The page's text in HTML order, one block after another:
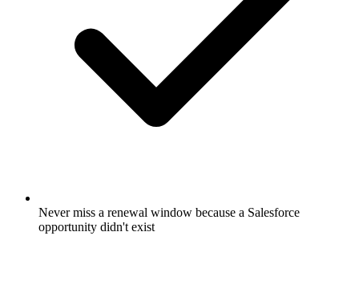
Never miss a renewal window because a Salesforce
opportunity didn't exist